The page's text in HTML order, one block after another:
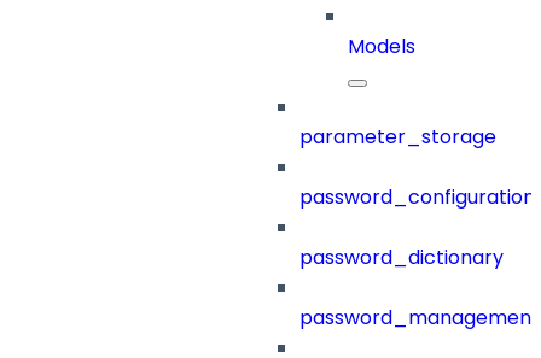
Models
parameter_storage
password_configuration
password_dictionary
password_management